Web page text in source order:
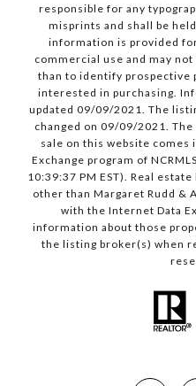
responsible for any
misprints and shall be
information is provided
commercial use and may
than to identify prospective
interested in purchasing.
updated 09/09/2021. The
changed on 09/09/2021.
sale on this website comes
Exchange program of
10:39:37 PM EST). Real
other than Margaret Rudd &
with the Internet Data
information about those
the listing broker(s) when